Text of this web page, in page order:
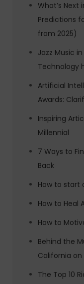
What’s Next
Predictions
from 2025)
Jazz Music
Technology
Artificial
Awards:
Inspiring
Millennial
7 Ways to
Back
How to start
How to Heal
How to
Behind the
California
The Top 10